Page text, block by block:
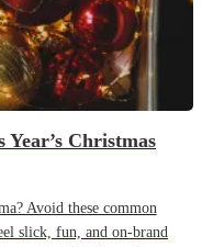
Christmas
Avoid these common
slick, fun, and on-brand